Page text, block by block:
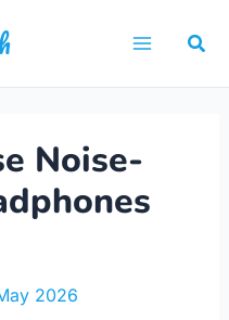
Noise-
2026